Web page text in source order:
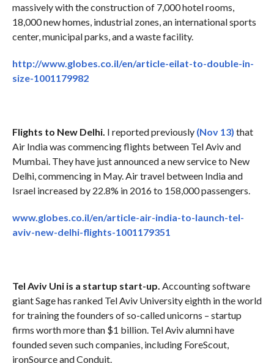
massively with the construction of 7,000 hotel rooms,
18,000 new homes, industrial zones, an international sports
center, municipal parks, and a waste facility.
http://www.globes.co.il/en/article-eilat-to-double-in-
size-1001179982
Flights to New Delhi. I reported previously (Nov 13) that
Air India was commencing flights between Tel Aviv and
Mumbai. They have just announced a new service to New
Delhi, commencing in May. Air travel between India and
Israel increased by 22.8% in 2016 to 158,000 passengers.
www.globes.co.il/en/article-air-india-to-launch-tel-
aviv-new-delhi-flights-1001179351
Tel Aviv Uni is a startup start-up. Accounting software
giant Sage has ranked Tel Aviv University eighth in the world
for training the founders of so-called unicorns – startup
firms worth more than $1 billion. Tel Aviv alumni have
founded seven such companies, including ForeScout,
ironSource and Conduit.